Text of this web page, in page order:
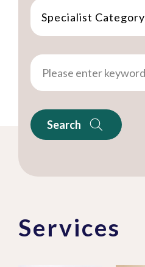
Specialist Category
Search
Services